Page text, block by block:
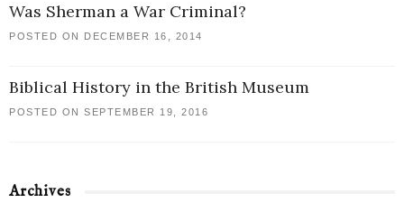
Was Sherman a War Criminal?
POSTED ON DECEMBER 16, 2014
Biblical History in the British Museum
POSTED ON SEPTEMBER 19, 2016
Archives